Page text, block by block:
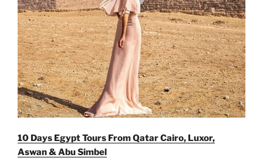
10 Days Egypt Tours From Qatar Cairo, Luxor,
Aswan & Abu Simbel